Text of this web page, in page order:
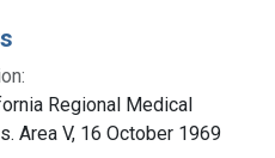
Regional Medical
Area V, 16 October 1969